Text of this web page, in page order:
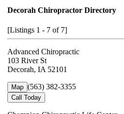
Decorah Chiropractor Directory
[Listings 1 - 7 of 7]
Advanced Chiropractic
103 River St
Decorah, IA 52101
Map (563) 382-3355
Call Today